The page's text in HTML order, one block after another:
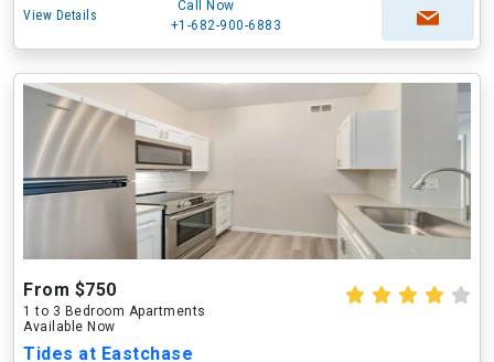
View Details
Call Now
+1-682-900-6883
From $750
1 to 3 Bedroom Apartments
Available Now
Tides at Eastchase